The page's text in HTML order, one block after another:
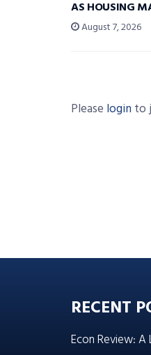
AS HOUSING
August 7, 2026
Please login to
RECENT
Econ Review: A